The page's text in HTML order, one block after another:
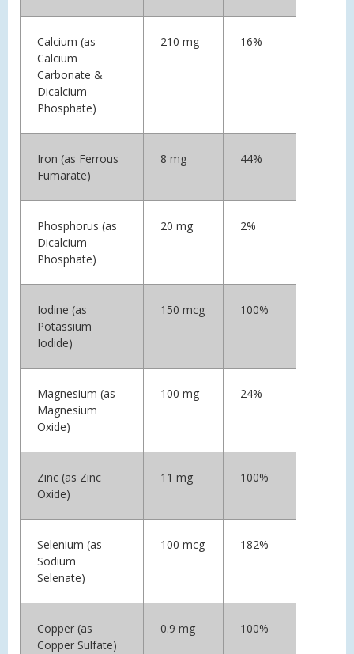
Calcium (as
Calcium
Carbonate &
Dicalcium
Phosphate)
210 mg 16%
Iron (as Ferrous
Fumarate)
8 mg 44%
Phosphorus (as
Dicalcium
Phosphate)
20 mg 2%
Iodine (as
Potassium
Iodide)
150 mcg 100%
Magnesium (as
Magnesium
Oxide)
100 mg 24%
Zinc (as Zinc
Oxide)
11 mg 100%
Selenium (as
Sodium
Selenate)
100 mcg 182%
Copper (as
Copper Sulfate)
0.9 mg 100%